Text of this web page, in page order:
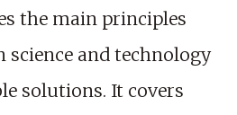
the main principles
and technology
solutions. It covers